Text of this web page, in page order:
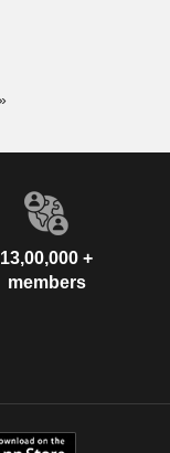
13,00,000 +
members